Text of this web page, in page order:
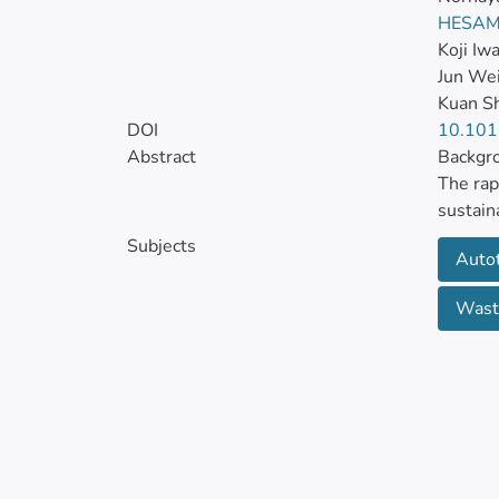
Koji
Jun
Kuan
DOI
Abstract
The
and
Subjects